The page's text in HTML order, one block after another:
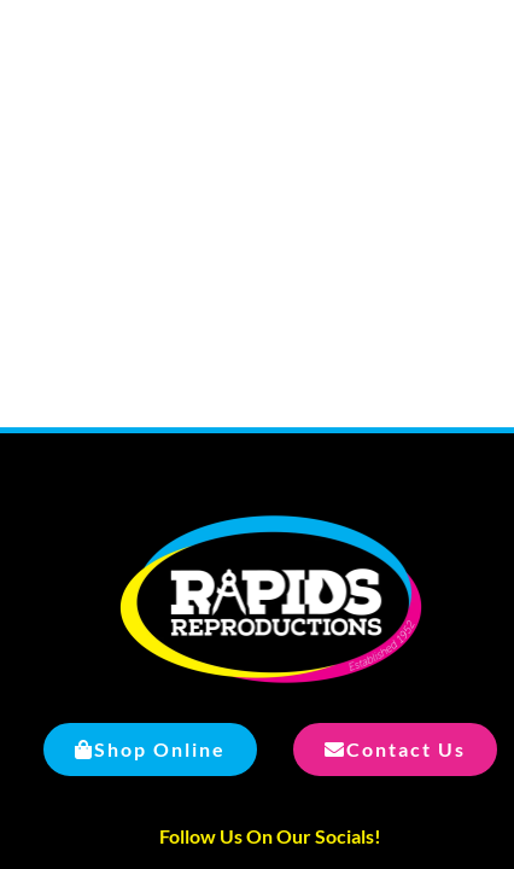
Shop Online Contact Us
Follow Us On Our Socials!